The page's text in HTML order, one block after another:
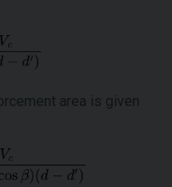
area is given